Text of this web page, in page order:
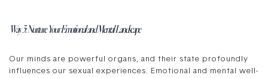
Way 3: Nurture Your Emotional and Mental Landscape
Our minds are powerful organs, and their state profoundly
influences our sexual experiences. Emotional and mental well-